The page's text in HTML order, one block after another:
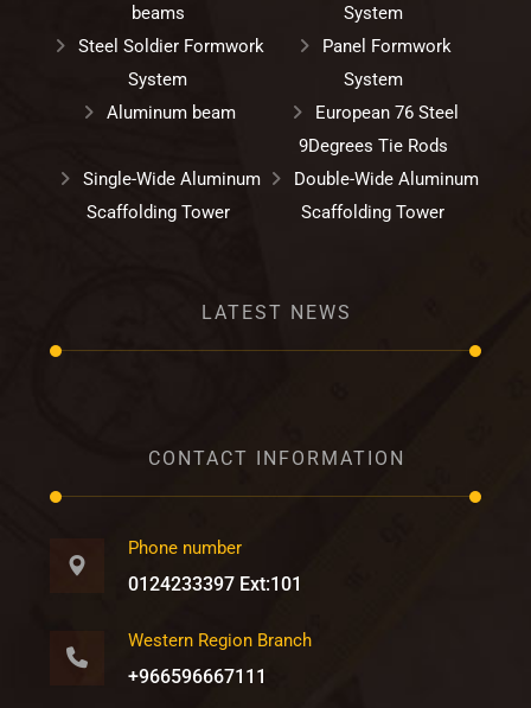
beams
System
Steel Soldier Formwork
System
Panel Formwork
System
Aluminum beam
European 76 Steel
9Degrees Tie Rods
Single-Wide Aluminum
Scaffolding Tower
Double-Wide Aluminum
Scaffolding Tower
LATEST NEWS
CONTACT INFORMATION
Phone number
0124233397 Ext:101
Western Region Branch
+966596667111